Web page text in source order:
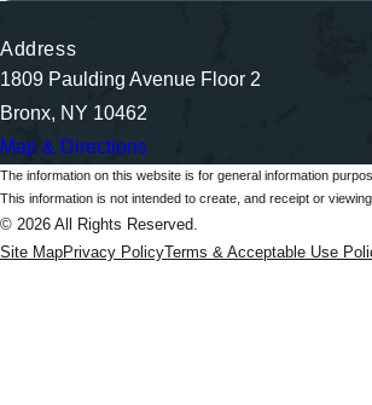
Address
1809 Paulding Avenue Floor 2
Bronx, NY 10462
Map & Directions
The information on this website is for general information
This information is not intended to create, and receipt or
© 2026 All Rights Reserved.
Site MapPrivacy PolicyTerms & Acceptable Use